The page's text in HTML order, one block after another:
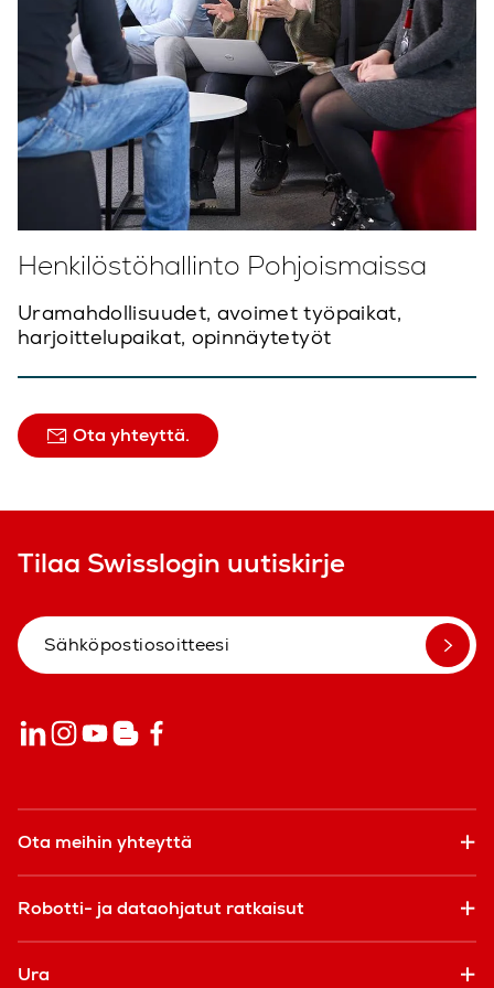
Henkilöstöhallinto Pohjoismaissa
Uramahdollisuudet, avoimet työpaikat,
harjoittelupaikat, opinnäytetyöt
Ota yhteyttä.
Tilaa Swisslogin uutiskirje
Ota meihin yhteyttä
Robotti- ja dataohjatut ratkaisut
Ura